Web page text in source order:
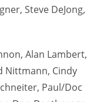
Steve DeJong,
Alan Lambert,
Nittmann, Cindy
Paul/Doc